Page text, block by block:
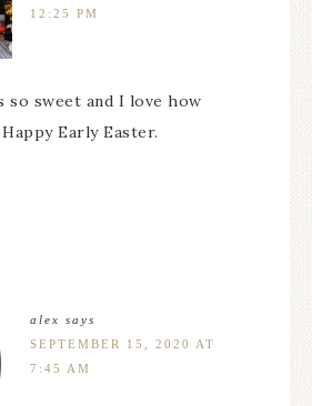
12:25 PM
so sweet and I love how
Early Easter.
alex says
SEPTEMBER 15, 2020 AT
7:45 AM